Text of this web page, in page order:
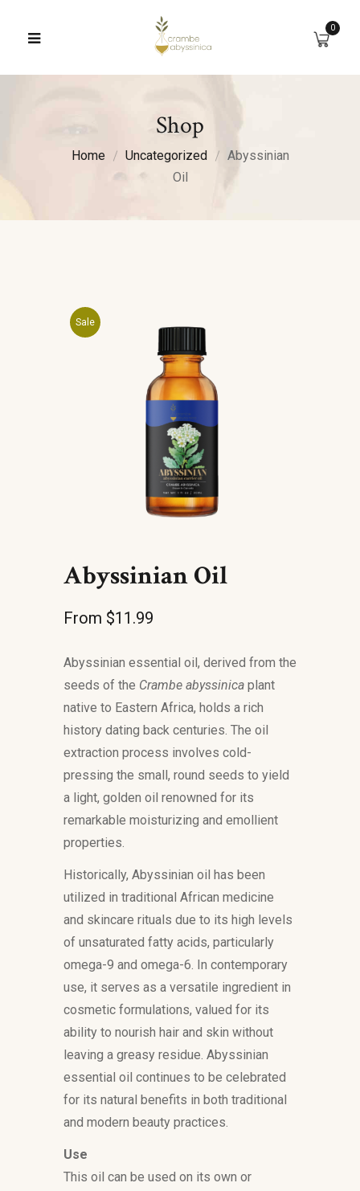
0
Shop
Home Uncategorized
Abyssinian
Oil
Sale
Abyssinian Oil
From $11.99
Abyssinian essential oil, derived from the
seeds of the Crambe abyssinica plant
native to Eastern Africa, holds a rich
history dating back centuries. The oil
extraction process involves cold-
pressing the small, round seeds to yield
a light, golden oil renowned for its
remarkable moisturizing and emollient
properties.
Historically, Abyssinian oil has been
utilized in traditional African medicine
and skincare rituals due to its high levels
of unsaturated fatty acids, particularly
omega-9 and omega-6. In contemporary
use, it serves as a versatile ingredient in
cosmetic formulations, valued for its
ability to nourish hair and skin without
leaving a greasy residue. Abyssinian
essential oil continues to be celebrated
for its natural benefits in both traditional
and modern beauty practices.
Use
This oil can be used on its own or